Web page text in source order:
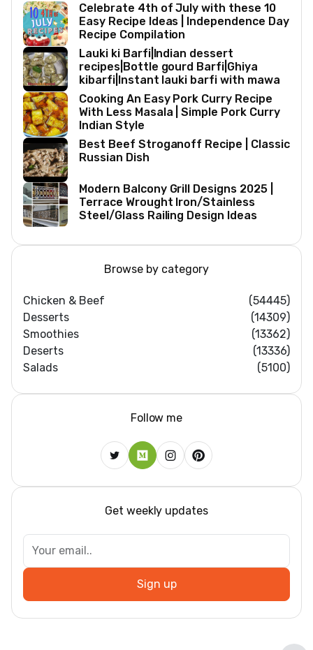
Celebrate 4th of July with these 10
Easy Recipe Ideas | Independence Day
Recipe Compilation
Lauki ki Barfi|Indian dessert
recipes|Bottle gourd Barfi|Ghiya
kibarfi|Instant lauki barfi with mawa
Cooking An Easy Pork Curry Recipe
With Less Masala | Simple Pork Curry
Indian Style
Best Beef Stroganoff Recipe | Classic
Russian Dish
Modern Balcony Grill Designs 2025 |
Terrace Wrought Iron/Stainless
Steel/Glass Railing Design Ideas
Browse by category
Chicken & Beef
(54445)
Desserts
(14309)
Smoothies
(13362)
Deserts
(13336)
Salads
(5100)
Follow me
Get weekly updates
Sign up